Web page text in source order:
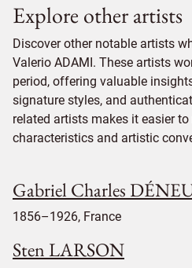
Explore other artists
Discover other notable artists
Valerio ADAMI. These artists
period, offering valuable
signature styles, and
related artists makes it easier
characteristics and artistic
Gabriel Charles
1856–1926, France
Sten LARSON